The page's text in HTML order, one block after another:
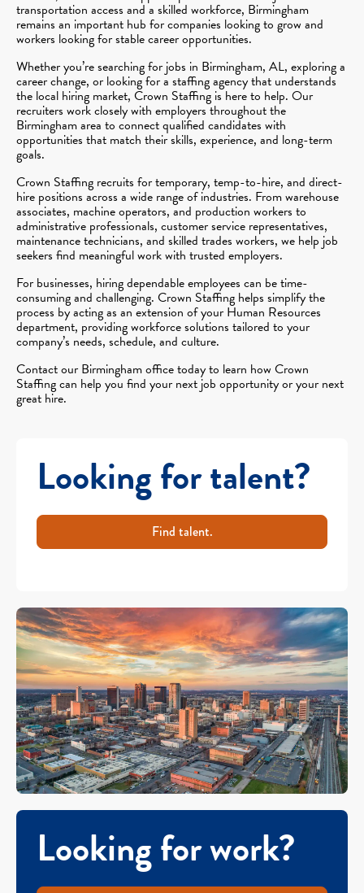
transportation access and a skilled workforce, Birmingham
remains an important hub for companies looking to grow and
workers looking for stable career opportunities.
Whether you’re searching for jobs in Birmingham, AL, exploring a
career change, or looking for a staffing agency that understands
the local hiring market, Crown Staffing is here to help. Our
recruiters work closely with employers throughout the
Birmingham area to connect qualified candidates with
opportunities that match their skills, experience, and long-term
goals.
Crown Staffing recruits for temporary, temp-to-hire, and direct-
hire positions across a wide range of industries. From warehouse
associates, machine operators, and production workers to
administrative professionals, customer service representatives,
maintenance technicians, and skilled trades workers, we help job
seekers find meaningful work with trusted employers.
For businesses, hiring dependable employees can be time-
consuming and challenging. Crown Staffing helps simplify the
process by acting as an extension of your Human Resources
department, providing workforce solutions tailored to your
company’s needs, schedule, and culture.
Contact our Birmingham office today to learn how Crown
Staffing can help you find your next job opportunity or your next
great hire.
Looking for talent?
Find talent.
Looking for work?